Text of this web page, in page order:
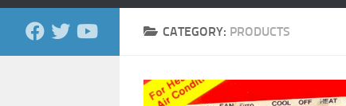
CATEGORY: PRODUCTS